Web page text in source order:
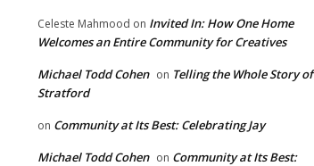
Celeste Mahmood on Invited In: How One Home
Welcomes an Entire Community for Creatives
Michael Todd Cohen on Telling the Whole Story of
Stratford
on Community at Its Best: Celebrating Jay
Michael Todd Cohen on Community at Its Best: